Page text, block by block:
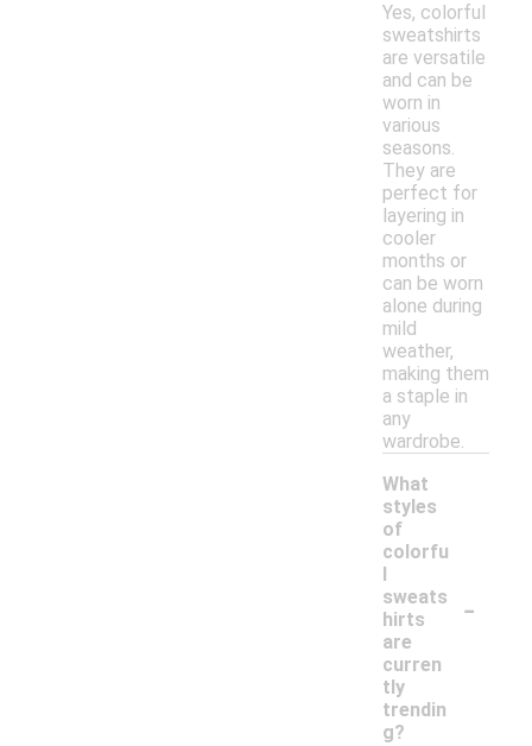
Yes, colorful
sweatshirts
are versatile
and can be
worn in
various
seasons.
They are
perfect for
layering in
cooler
months or
can be worn
alone during
mild
weather,
making them
a staple in
any
wardrobe.
What
styles
of
colorfu
l
sweats
hirts
are
curren
tly
trendin
g?
-